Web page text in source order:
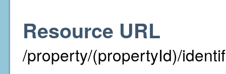
Resource URL
/property/(propertyId)/